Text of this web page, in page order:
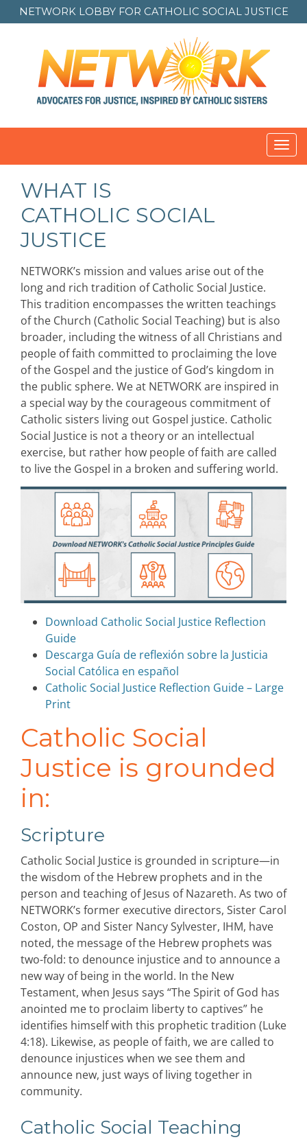
NETWORK LOBBY FOR CATHOLIC SOCIAL JUSTICE
WHAT IS
CATHOLIC SOCIAL
JUSTICE
NETWORK’s mission and values arise out of the
long and rich tradition of Catholic Social Justice.
This tradition encompasses the written teachings
of the Church (Catholic Social Teaching) but is also
broader, including the witness of all Christians and
people of faith committed to proclaiming the love
of the Gospel and the justice of God’s kingdom in
the public sphere. We at NETWORK are inspired in
a special way by the courageous commitment of
Catholic sisters living out Gospel justice. Catholic
Social Justice is not a theory or an intellectual
exercise, but rather how people of faith are called
to live the Gospel in a broken and suffering world.
Download Catholic Social Justice Reflection
Guide
Descarga Guía de reflexión sobre la Justicia
Social Católica en español
Catholic Social Justice Reflection Guide – Large
Print
Catholic Social
Justice is grounded
in:
Scripture
Catholic Social Justice is grounded in scripture—in
the wisdom of the Hebrew prophets and in the
person and teaching of Jesus of Nazareth. As two of
NETWORK’s former executive directors, Sister Carol
Coston, OP and Sister Nancy Sylvester, IHM, have
noted, the message of the Hebrew prophets was
two-fold: to denounce injustice and to announce a
new way of being in the world. In the New
Testament, when Jesus says “The Spirit of God has
anointed me to proclaim liberty to captives” he
identifies himself with this prophetic tradition (Luke
4:18). Likewise, as people of faith, we are called to
denounce injustices when we see them and
announce new, just ways of living together in
community.
Catholic Social Teaching